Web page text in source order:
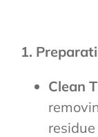
1.
Clean